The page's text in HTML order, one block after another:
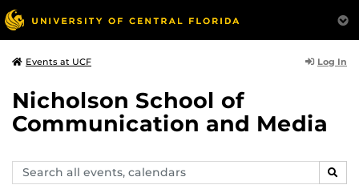
Events at UCF Log In
Nicholson School of
Communication and Media
Search
events,